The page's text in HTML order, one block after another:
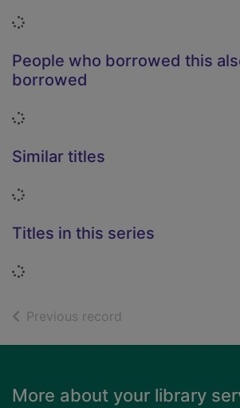
Loading...
People who borrowed this
borrowed
Loading...
Similar titles
Loading...
Titles in this series
Loading...
Previous record
Footer
More about your library